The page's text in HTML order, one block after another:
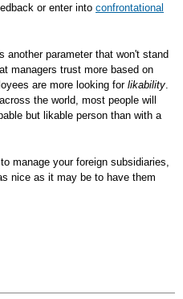
or enter into confrontational
another parameter that won't stand
managers trust more based on
are more looking for likability.
the world, most people will
but likable person than with a
manage your foreign subsidiaries,
nice as it may be to have them